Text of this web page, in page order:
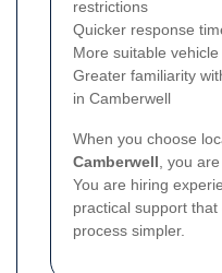
restrictions
Quicker response
More suitable
Greater familiarity
in Camberwell
When you choose
Camberwell , you
You are hiring
practical support
process simpler.